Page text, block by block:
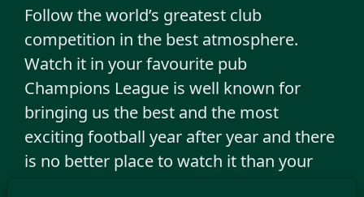
Follow the world’s greatest club
competition in the best atmosphere.
Watch it in your favourite pub
Champions League is well known for
bringing us the best and the most
exciting football year after year and there
is no better place to watch it than your